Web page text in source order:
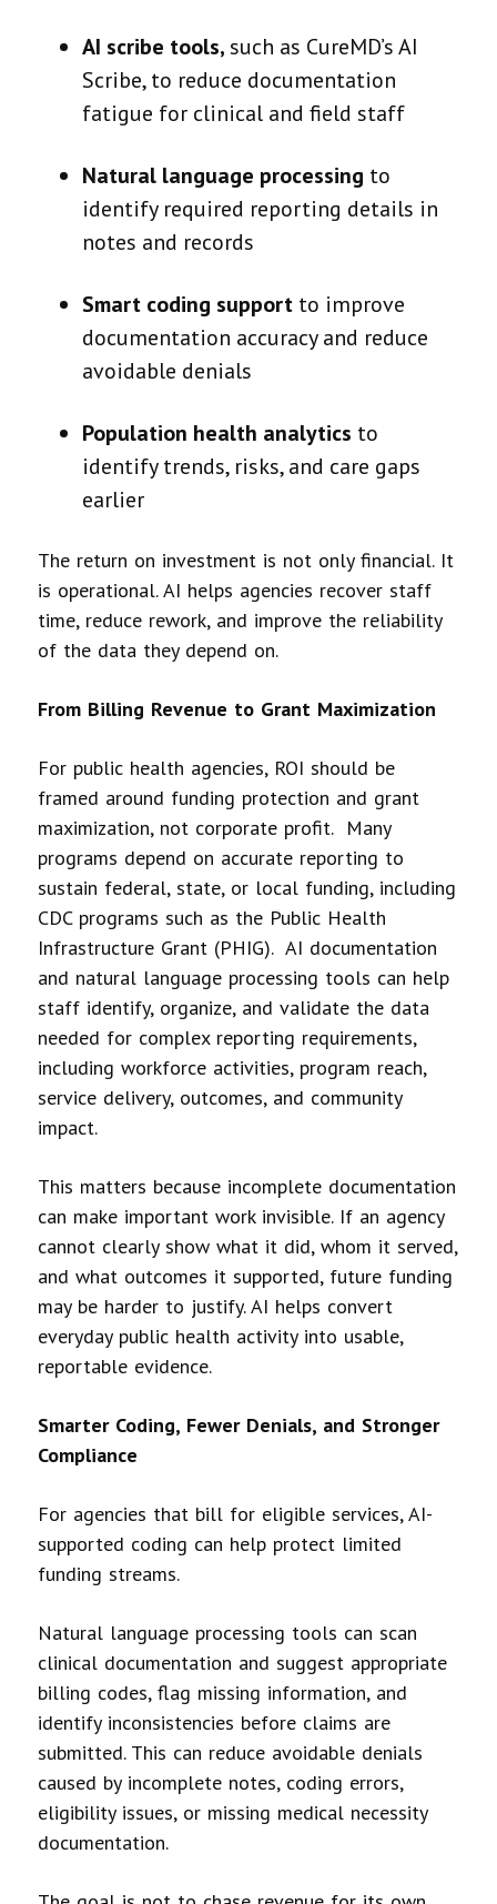
AI scribe tools,such as CureMD’s AI
Scribe, to reduce documentation
fatigue for clinical and field staff
Natural language processing to
identify required reporting details in
notes and records
Smart coding support to improve
documentation accuracy and reduce
avoidable denials
Population health analytics to
identify trends, risks, and care gaps
earlier
The return on investment is not only financial. It
is operational. AI helps agencies recover staff
time, reduce rework, and improve the reliability
of the data they depend on.
From Billing Revenue to Grant Maximization
For public health agencies, ROI should be
framed around funding protection and grant
maximization, not corporate profit. Many
programs depend on accurate reporting to
sustain federal, state, or local funding, including
CDC programs such as the Public Health
Infrastructure Grant (PHIG). AI documentation
and natural language processing tools can help
staff identify, organize, and validate the data
needed for complex reporting requirements,
including workforce activities, program reach,
service delivery, outcomes, and community
impact.
This matters because incomplete documentation
can make important work invisible. If an agency
cannot clearly show what it did, whom it served,
and what outcomes it supported, future funding
may be harder to justify. AI helps convert
everyday public health activity into usable,
reportable evidence.
Smarter Coding, Fewer Denials, and Stronger
Compliance
For agencies that bill for eligible services, AI-
supported coding can help protect limited
funding streams.
Natural language processing tools can scan
clinical documentation and suggest appropriate
billing codes, flag missing information, and
identify inconsistencies before claims are
submitted. This can reduce avoidable denials
caused by incomplete notes, coding errors,
eligibility issues, or missing medical necessity
documentation.